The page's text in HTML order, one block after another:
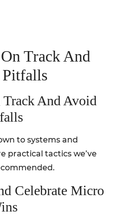
Track And
And Avoid
to systems and
practical tactics we’ve
Celebrate Micro